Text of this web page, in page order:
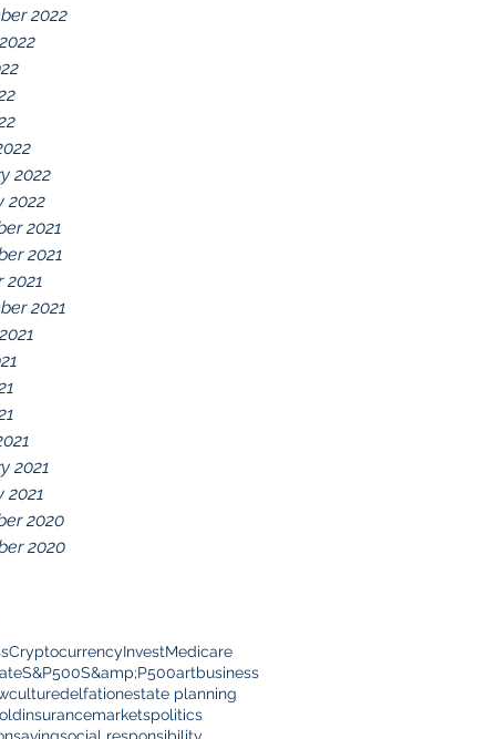
2022
2022
2022
2021
2021
2021
2021
2021
2021
2020
2020
CryptocurrencyInvestMedicare
S&P500S&amp;P500artbusiness
culturedelfationestate planning
insurancemarketspolitics